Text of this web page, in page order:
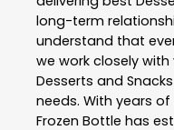
long-term
understand that
we work closely
Desserts and Snacks
needs. With years
Frozen Bottle has